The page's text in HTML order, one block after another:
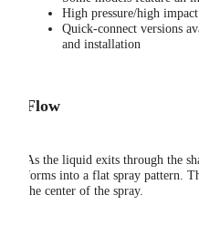
High pressure/high
Quick-connect versions
and installation
Flow
As the liquid exits through the
forms into a flat spray pattern.
the center of the spray.